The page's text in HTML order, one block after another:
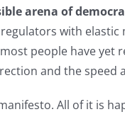
arena of
with elastic
people have yet
and the speed
All of it is